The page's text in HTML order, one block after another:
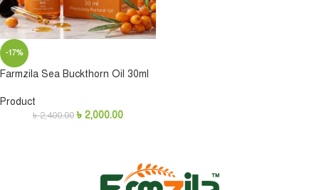
-17%
Farmzila Sea Buckthorn Oil 30ml
Product
৳2,400.00 ৳ 2,000.00